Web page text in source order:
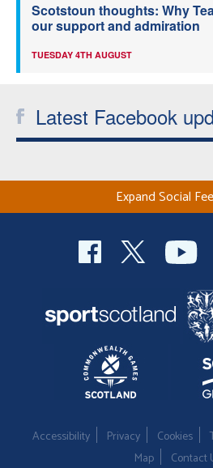
Scotstoun thoughts: Why
our support and admiration
TUESDAY 4TH AUGUST
Latest Facebook
Expand Social
Accessibility Privacy Cookies
Map
Contact